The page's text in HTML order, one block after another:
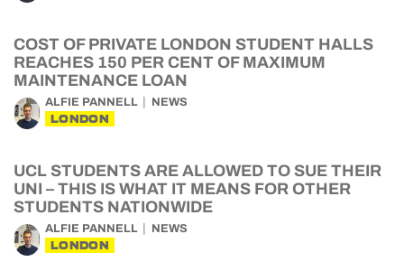
COST OF PRIVATE LONDON STUDENT HALLS
REACHES 150 PER CENT OF MAXIMUM
MAINTENANCE LOAN
ALFIE PANNELL NEWS
LONDON
UCL STUDENTS ARE ALLOWED TO SUE THEIR
UNI – THIS IS WHAT IT MEANS FOR OTHER
STUDENTS NATIONWIDE
ALFIE PANNELL NEWS
LONDON